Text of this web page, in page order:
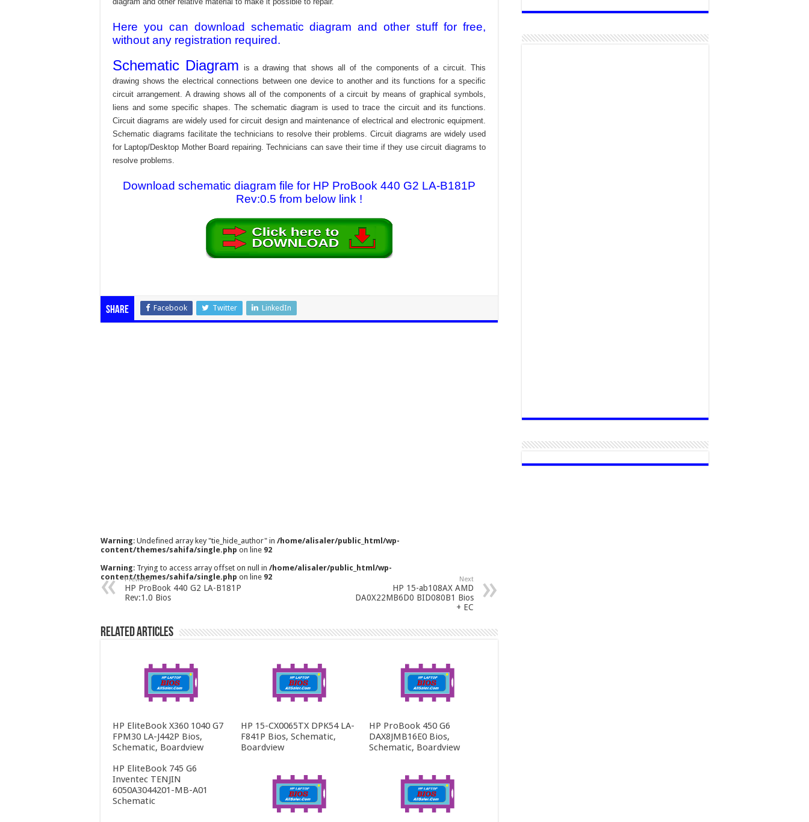
Here you can download schematic diagram and other stuff for free,
without any registration required.
Schematic Diagram is a drawing that shows all of the components of a circuit. This
drawing shows the electrical connections between one device to another and its functions for a specific
circuit arrangement. A drawing shows all of the components of a circuit by means of graphical symbols,
liens and some specific shapes. The schematic diagram is used to trace the circuit and its functions.
Circuit diagrams are widely used for circuit design and maintenance of electrical and electronic equipment.
Schematic diagrams facilitate the technicians to resolve their problems. Circuit diagrams are widely used
for Laptop/Desktop Mother Board repairing. Technicians can save their time if they use circuit diagrams to
resolve problems.
Download schematic diagram file for HP ProBook 440 G2 LA-B181P
Rev:0.5 from below link !
Share Facebook Twitter LinkedIn
Warning: Undefined array key "tie_hide_author" in /home/alisaler/public_html/wp-
content/themes/sahifa/single.php on line 92
Warning: Trying to access array offset on null in /home/alisaler/public_html/wp-
content/themes/sahifa/single.php on line 92
Previous
HP ProBook 440 G2 LA-B181P
Rev:1.0 Bios
Next
HP 15-ab108AX AMD
DA0X22MB6D0 BID080B1 Bios
+ EC
Related Articles
HP EliteBook X360 1040 G7
FPM30 LA-J442P Bios,
Schematic, Boardview
HP 15-CX0065TX DPK54 LA-
F841P Bios, Schematic,
Boardview
HP ProBook 450 G6
DAX8JMB16E0 Bios,
Schematic, Boardview
HP EliteBook 745 G6
Inventec TENJIN
6050A3044201-MB-A01
Schematic